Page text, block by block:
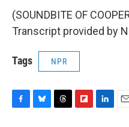
(SOUNDBITE OF
Transcript provided by
Tags NPR